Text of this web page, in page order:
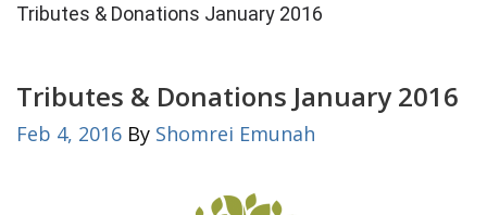
Tributes & Donations January 2016
Tributes & Donations January 2016
Feb 4, 2016 By Shomrei Emunah